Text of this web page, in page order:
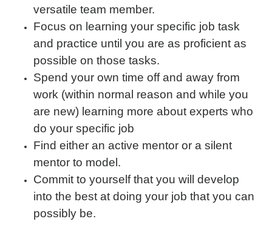
versatile team member.
Focus on learning your specific job task
and practice until you are as proficient as
possible on those tasks.
Spend your own time off and away from
work (within normal reason and while you
are new) learning more about experts who
do your specific job
Find either an active mentor or a silent
mentor to model.
Commit to yourself that you will develop
into the best at doing your job that you can
possibly be.